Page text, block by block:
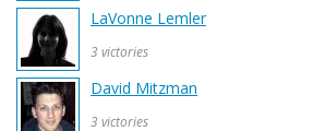
LaVonne Lemler
3 victories
David Mitzman
3 victories